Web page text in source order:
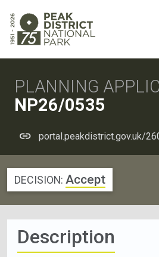
PLANNING
NP26/0535
portal.peakdistrict.gov.uk/
DECISION: Accept
Description